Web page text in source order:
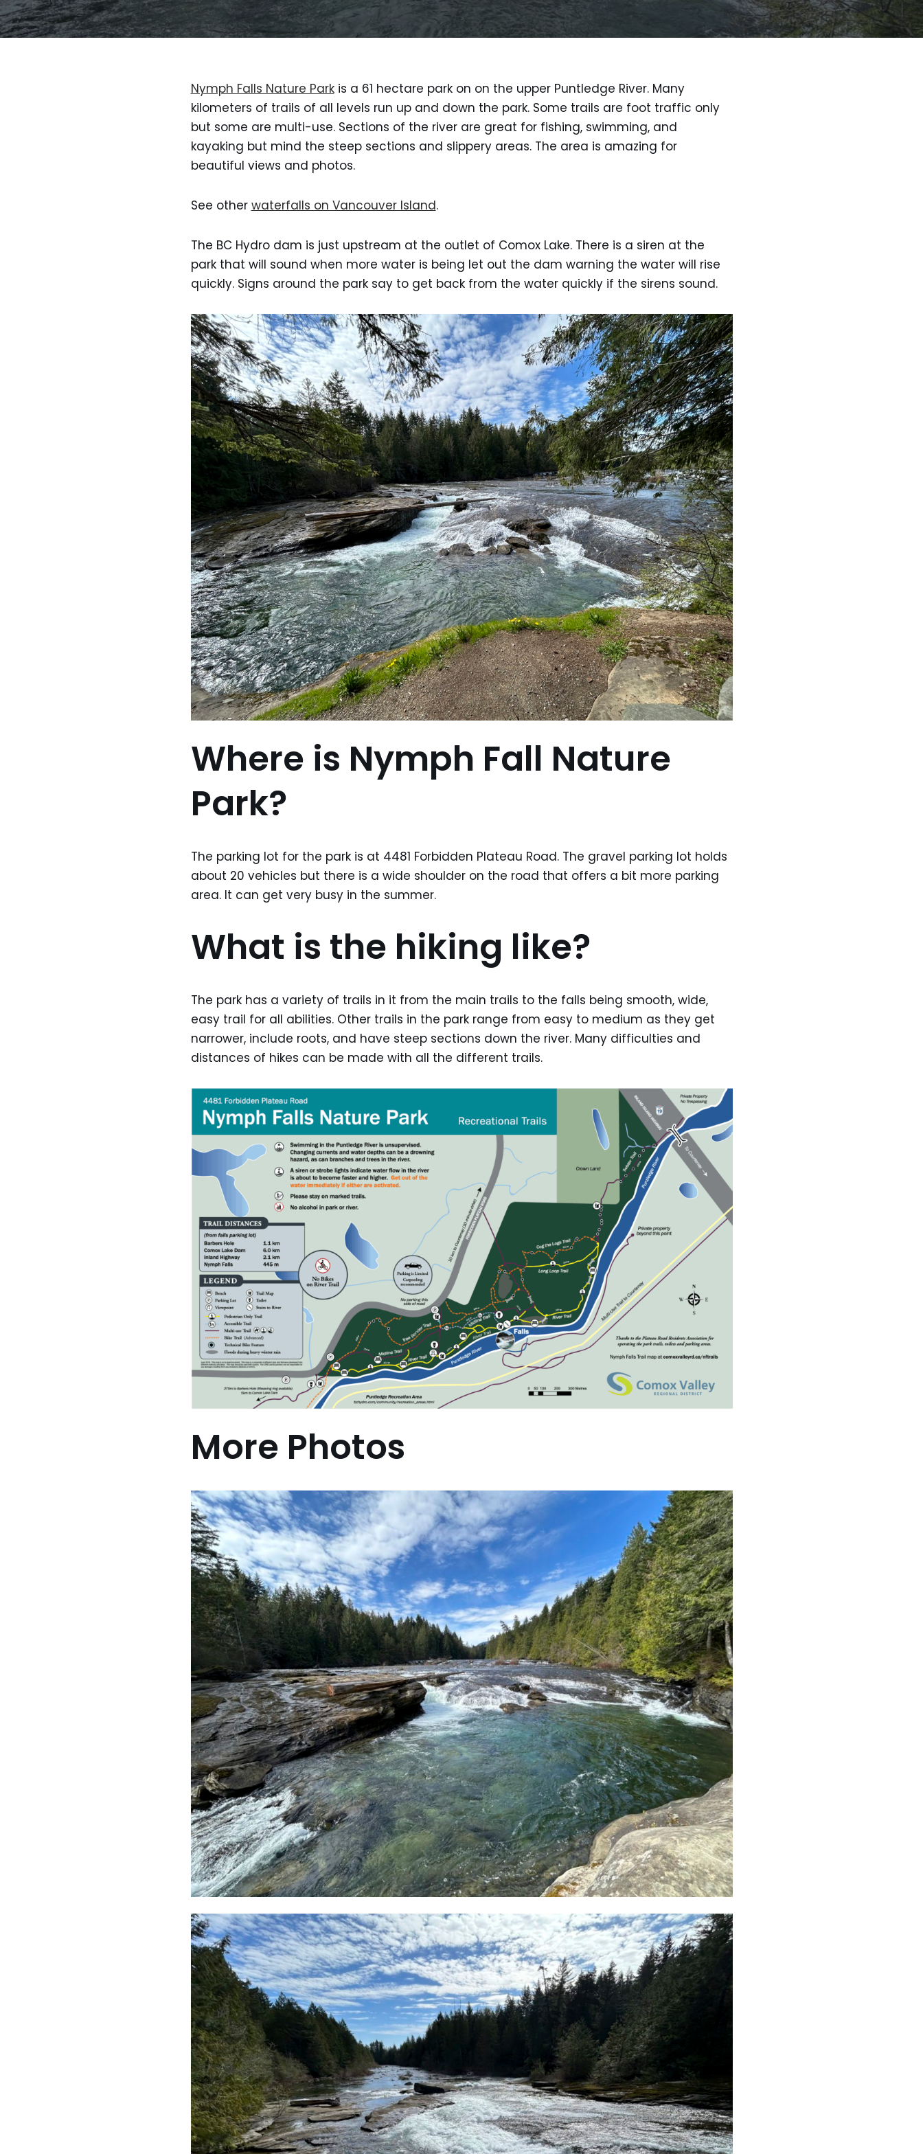
Nymph Falls Nature Parkis a 61 hectare park on on the upper Puntledge River. Many
kilometers of trails of all levels run up and down the park. Some trails are foot traffic only
but some are multi-use. Sections of the river are great for fishing, swimming, and
kayaking but mind the steep sections and slippery areas. The area is amazing for
beautiful views and photos.
See other waterfalls on Vancouver Island.
The BC Hydro dam is just upstream at the outlet of Comox Lake. There is a siren at the
park that will sound when more water is being let out the dam warning the water will rise
quickly. Signs around the park say to get back from the water quickly if the sirens sound.
Where is Nymph Fall Nature
Park?
The parking lot for the park is at 4481 Forbidden Plateau Road. The gravel parking lot holds
about 20 vehicles but there is a wide shoulder on the road that offers a bit more parking
area. It can get very busy in the summer.
What is the hiking like?
The park has a variety of trails in it from the main trails to the falls being smooth, wide,
easy trail for all abilities. Other trails in the park range from easy to medium as they get
narrower, include roots, and have steep sections down the river. Many difficulties and
distances of hikes can be made with all the different trails.
More Photos